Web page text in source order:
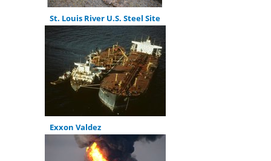
St. Louis River U.S. Steel Site
Exxon Valdez